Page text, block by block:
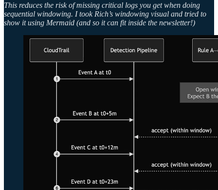
This reduces the risk of missing critical logs you get when doing
sequential windowing. I took Rich’s windowing visual and tried to
show it using Mermaid (and so it can fit inside the newsletter!)